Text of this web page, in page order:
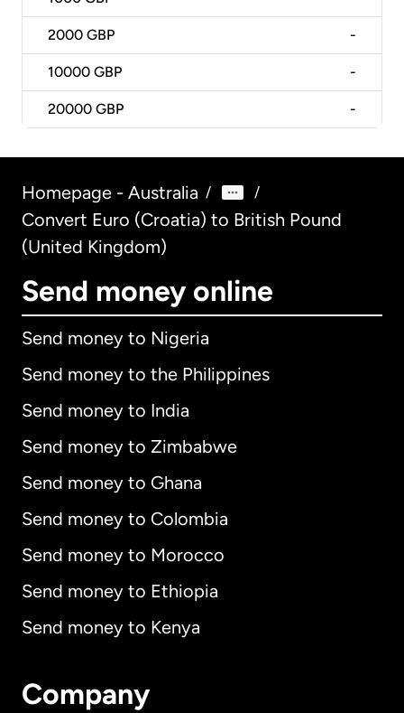
2000 GBP -
10000 GBP -
20000 GBP -
Homepage - Australia / /
Convert Euro (Croatia) to British Pound
(United Kingdom)
Send money online
Send money to Nigeria
Send money to the Philippines
Send money to India
Send money to Zimbabwe
Send money to Ghana
Send money to Colombia
Send money to Morocco
Send money to Ethiopia
Send money to Kenya
Company